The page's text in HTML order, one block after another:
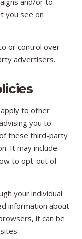
you see on
or control over
advertisers.
apply to other
you to
these third-party
It may include
to opt-out of
your individual
information about
it can be